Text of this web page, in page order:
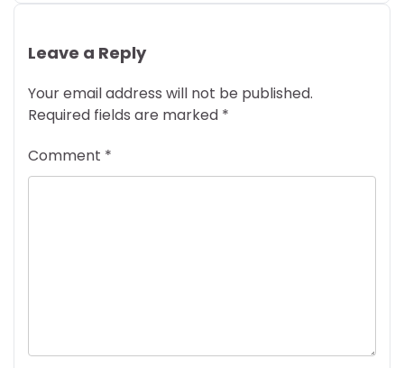
Leave a Reply
Your email address will not be published.
Required fields are marked *
Comment *